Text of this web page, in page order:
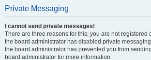
Private Messaging
I cannot send private messages!
There are three reasons for this; you are not registered
the board administrator has disabled private
the board administrator has prevented you from
board administrator for more information.